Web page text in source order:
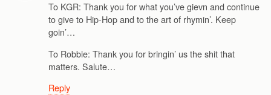
To KGR: Thank you for what you’ve gievn and continue
to give to Hip-Hop and to the art of rhymin’. Keep
goin’…
To Robbie: Thank you for bringin’ us the shit that
matters. Salute…
Reply